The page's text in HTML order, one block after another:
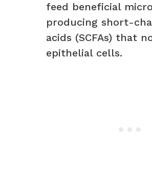
feed beneficial
producing short-
acids (SCFAs) that
epithelial cells.